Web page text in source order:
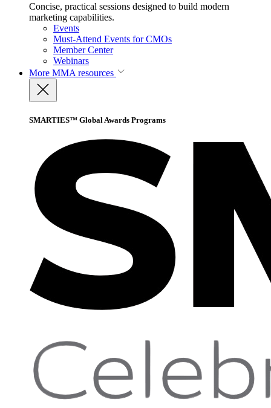
Concise, practical sessions designed to build modern
marketing capabilities.
Events
Must-Attend Events for CMOs
Member Center
Webinars
More MMA resources
SMARTIES™ Global Awards Programs